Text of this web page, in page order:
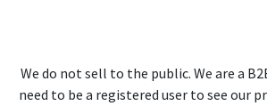
We do not sell to the public. We are a
need to be a registered user to see our